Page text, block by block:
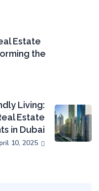
Estate
the
Living:
Estate
in Dubai
10, 2025